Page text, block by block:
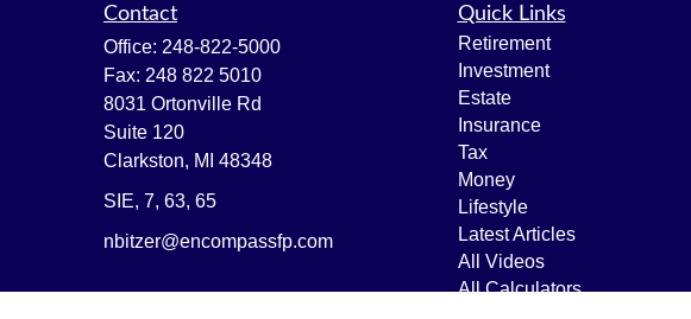
Contact
Office: 248-822-5000
Fax: 248 822 5010
8031 Ortonville Rd
Suite 120
Clarkston, MI 48348
SIE, 7, 63, 65
nbitzer@encompassfp.com
Quick Links
Retirement
Investment
Estate
Insurance
Tax
Money
Lifestyle
Latest Articles
All Videos
All Calculators